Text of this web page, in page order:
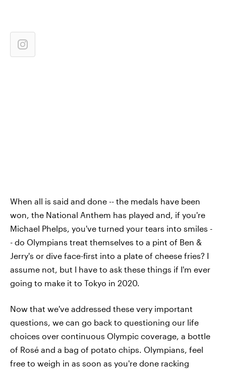
When all is said and done -- the medals have been
won, the National Anthem has played and, if you're
Michael Phelps, you've turned your tears into smiles -
- do Olympians treat themselves to a pint of Ben &
Jerry's or dive face-first into a plate of cheese fries? I
assume not, but I have to ask these things if I'm ever
going to make it to Tokyo in 2020.
Now that we've addressed these very important
questions, we can go back to questioning our life
choices over continuous Olympic coverage, a bottle
of Rosé and a bag of potato chips. Olympians, feel
free to weigh in as soon as you're done racking